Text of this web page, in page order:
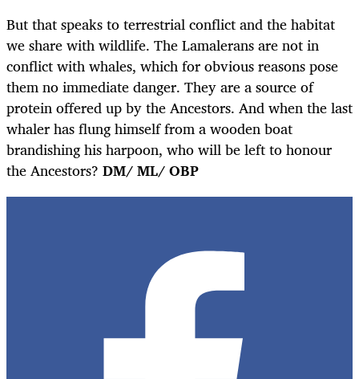
But that speaks to terrestrial conflict and the habitat
we share with wildlife. The Lamalerans are not in
conflict with whales, which for obvious reasons pose
them no immediate danger. They are a source of
protein offered up by the Ancestors. And when the last
whaler has flung himself from a wooden boat
brandishing his harpoon, who will be left to honour
the Ancestors? DM/ ML/ OBP